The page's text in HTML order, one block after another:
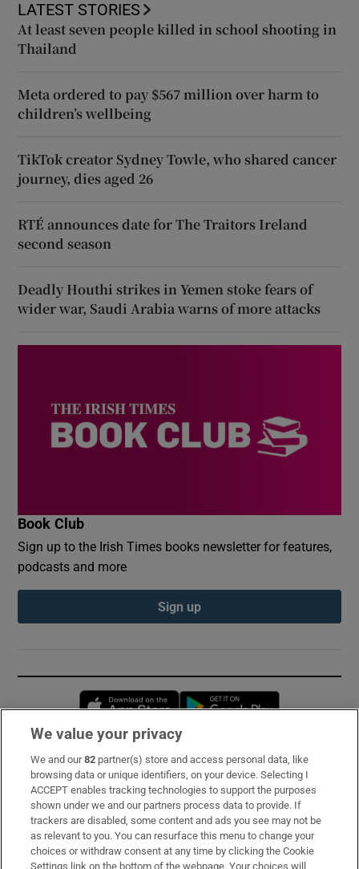
LATEST STORIES
At least seven people killed in school shooting in
Thailand
Meta ordered to pay $567 million over harm to
children’s wellbeing
TikTok creator Sydney Towle, who shared cancer
journey, dies aged 26
RTÉ announces date for The Traitors Ireland
second season
Deadly Houthi strikes in Yemen stoke fears of
wider war, Saudi Arabia warns of more attacks
Book Club
Sign up to the Irish Times books newsletter for features,
podcasts and more
Sign up
Opens in new window
Subscribe
Support
About Us
Irish Times Products & Services
We value your privacy
We and our82 partner(s) store and access personal data, like
browsing data or unique identifiers, on your device. Selecting I
ACCEPT enables tracking technologies to support the purposes
shown under we and our partners process data to provide. If
trackers are disabled, some content and ads you see may not be
as relevant to you. You can resurface this menu to change your
choices or withdraw consent at any time by clicking the Cookie
Settings link on the bottom of the webpage. Your choices will